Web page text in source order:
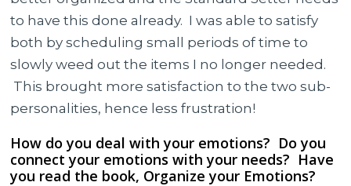
to have this done already. I was able to satisfy
both by scheduling small periods of time to
slowly weed out the items I no longer needed.
This brought more satisfaction to the two sub-
personalities, hence less frustration!
How do you deal with your emotions? Do you
connect your emotions with your needs? Have
you read the book, Organize your Emotions?